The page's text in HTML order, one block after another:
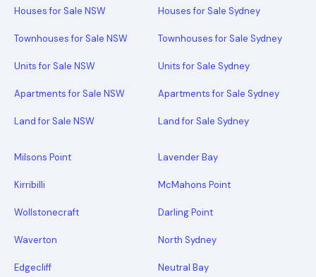
Houses for Sale NSW
Townhouses for Sale NSW
Units for Sale NSW
Apartments for Sale NSW
Land for Sale NSW
Houses for Sale Sydney
Townhouses for Sale Sydney
Units for Sale Sydney
Apartments for Sale Sydney
Land for Sale Sydney
Milsons Point Lavender Bay
Kirribilli McMahons Point
Wollstonecraft Darling Point
Waverton North Sydney
Edgecliff Neutral Bay